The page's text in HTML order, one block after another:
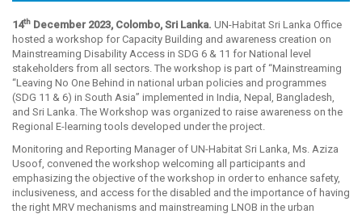
14th December 2023, Colombo, Sri Lanka. UN-Habitat Sri Lanka Office
hosted a workshop for Capacity Building and awareness creation on
Mainstreaming Disability Access in SDG 6 & 11 for National level
stakeholders from all sectors. The workshop is part of “Mainstreaming
“Leaving No One Behind in national urban policies and programmes
(SDG 11 & 6) in South Asia” implemented in India, Nepal, Bangladesh,
and Sri Lanka. The Workshop was organized to raise awareness on the
Regional E-learning tools developed under the project.
Monitoring and Reporting Manager of UN-Habitat Sri Lanka, Ms. Aziza
Usoof, convened the workshop welcoming all participants and
emphasizing the objective of the workshop in order to enhance safety,
inclusiveness, and access for the disabled and the importance of having
the right MRV mechanisms and mainstreaming LNOB in the urban